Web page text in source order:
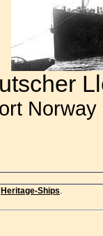
Heritage-Ships.